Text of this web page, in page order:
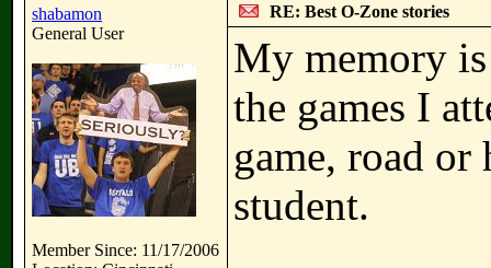
shabamon
General User
Member Since: 11/17/2006
RE: Best O-Zone stories
My memory
the games I
game, road or
student.